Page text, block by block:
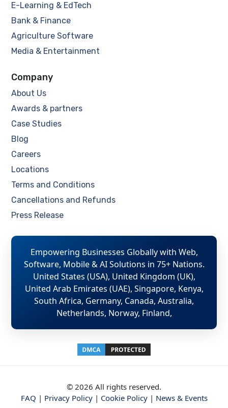
E-Learning & EdTech
Bank & Finance
Agriculture Software
Media & Entertainment
Company
About Us
Awards & partners
Case Studies
Blog
Careers
Locations
Terms and Conditions
Cancellations and Refunds
Press Release
Empowering Businesses Globally with Web,
Software, Mobile & AI Solutions in 75+ Nations.
United States (USA), United Kingdom (UK),
United Arab Emirates (UAE), Singapore, Kenya,
South Africa, Germany, Canada, Australia,
Netherlands, Norway, Finland,
© 2026 All rights reserved.
FAQ | Privacy Policy| Cookie Policy| News & Events